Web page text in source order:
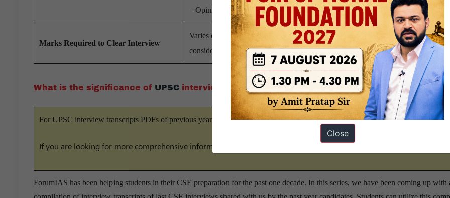
– Opinion-based questions on social and political issues
Marks Required to Clear Interview
Varies each year depending on the final cut-off; typically, scoring above 160 is
considered good.
What is the significance of UPSC interview transcripts PDF for UPSC 2025?
For UPSC interview transcripts PDFs of previous years – visit this page.
If you are looking for more comprehensive information for Interview Prep – visit this page
ForumIAS has been helping students in their CSE preparation for the past one decade. In this series, we have been coming up with
Close